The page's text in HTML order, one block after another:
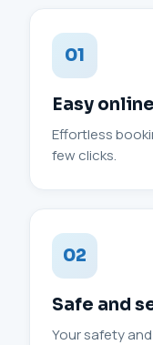
01
Easy
Effortless
few clicks.
02
Safe and
Your safety